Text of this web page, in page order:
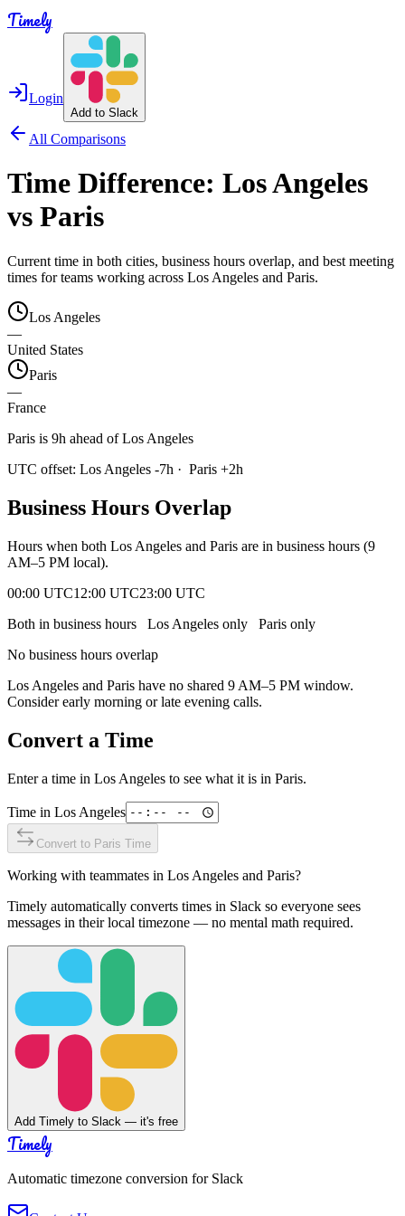
Timely
Login
Add to Slack
All Comparisons
Time Difference: Los Angeles
vs Paris
Current time in both cities, business hours overlap, and best meeting
times for teams working across Los Angeles and Paris.
Los Angeles
—
United States
Paris
—
France
Paris is 9h ahead of Los Angeles
UTC offset: Los Angeles -7h · Paris +2h
Business Hours Overlap
Hours when both Los Angeles and Paris are in business hours (9
AM–5 PM local).
00:00 UTC12:00 UTC23:00 UTC
Both in business hours
Los Angeles only Paris only
No business hours overlap
Los Angeles and Paris have no shared 9 AM–5 PM window.
Consider early morning or late evening calls.
Convert a Time
Enter a time in Los Angeles to see what it is in Paris.
Time in Los Angeles
Convert to Paris Time
Working with teammates in Los Angeles and Paris?
Timely automatically converts times in Slack so everyone sees
messages in their local timezone — no mental math required.
Add Timely to Slack — it's free
Timely
Automatic timezone conversion for Slack